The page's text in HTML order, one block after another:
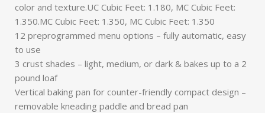
color and texture.UC Cubic Feet: 1.180, MC Cubic Feet:
1.350.MC Cubic Feet: 1.350, MC Cubic Feet: 1.350
12 preprogrammed menu options – fully automatic, easy
to use
3 crust shades – light, medium, or dark & bakes up to a 2
pound loaf
Vertical baking pan for counter-friendly compact design –
removable kneading paddle and bread pan